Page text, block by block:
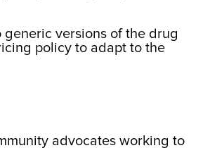
versions of the drug
policy to adapt to the
advocates working to